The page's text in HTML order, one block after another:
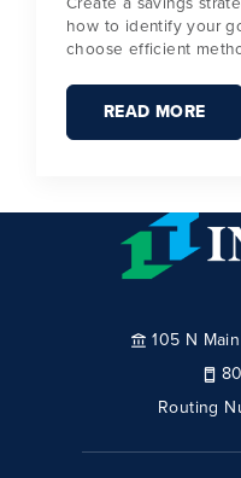
how to identify your
choose efficient
READ MORE
105 N
Routing